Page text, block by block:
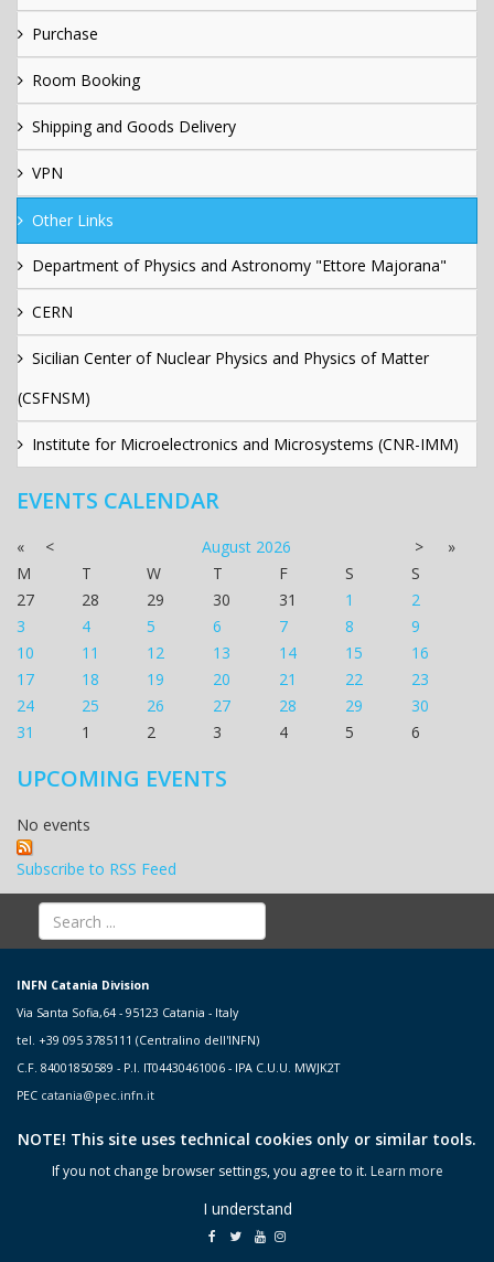
Purchase
Room Booking
Shipping and Goods Delivery
VPN
Other Links
Department of Physics and Astronomy "Ettore Majorana"
CERN
Sicilian Center of Nuclear Physics and Physics of Matter
(CSFNSM)
Institute for Microelectronics and Microsystems (CNR-IMM)
EVENTS CALENDAR
« < August 2026 >
»
M
T W T F S
S
27
28 29 30 31 1
2
3
4 5 6 7 8
9
10
11 12 13 14 15
16
17
18 19 20 21 22
23
24
25 26 27 28 29
30
31
1 2 3 4 5 6
UPCOMING EVENTS
No events
Subscribe to RSS Feed
INFN Catania Division
Via Santa Sofia,64 - 95123 Catania - Italy
tel. +39 095 3785111 (Centralino dell'INFN)
C.F. 84001850589 - P.I. IT04430461006 - IPA C.U.U. MWJK2T
PEC catania@pec.infn.it
NOTE! This site uses technical cookies only or similar tools.
If you not change browser settings, you agree to it. Learn more
I understand